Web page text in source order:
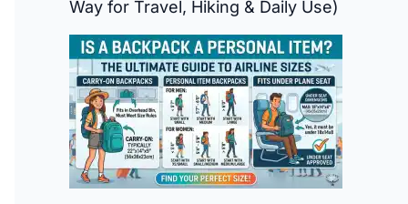
Way for Travel, Hiking & Daily Use)